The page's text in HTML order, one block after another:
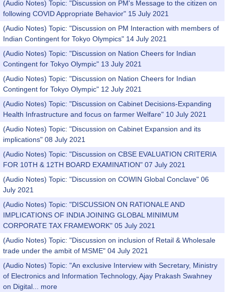
(Audio Notes) Topic: "Discussion on PM's Message to the citizen on
following COVID Appropriate Behavior" 15 July 2021
(Audio Notes) Topic: "Discussion on PM Interaction with members of
Indian Contingent for Tokyo Olympics" 14 July 2021
(Audio Notes) Topic: "Discussion on Nation Cheers for Indian
Contingent for Tokyo Olympic" 13 July 2021
(Audio Notes) Topic: "Discussion on Nation Cheers for Indian
Contingent for Tokyo Olympic" 12 July 2021
(Audio Notes) Topic: "Discussion on Cabinet Decisions-Expanding
Health Infrastructure and focus on farmer Welfare" 10 July 2021
(Audio Notes) Topic: "Discussion on Cabinet Expansion and its
implications" 08 July 2021
(Audio Notes) Topic: "Discussion on CBSE EVALUATION CRITERIA
FOR 10TH & 12TH BOARD EXAMINATION" 07 July 2021
(Audio Notes) Topic: "Discussion on COWIN Global Conclave" 06
July 2021
(Audio Notes) Topic: "DISCUSSION ON RATIONALE AND
IMPLICATIONS OF INDIA JOINING GLOBAL MINIMUM
CORPORATE TAX FRAMEWORK" 05 July 2021
(Audio Notes) Topic: "Discussion on inclusion of Retail & Wholesale
trade under the ambit of MSME" 04 July 2021
(Audio Notes) Topic: "An exclusive Interview with Secretary, Ministry
of Electronics and Information Technology, Ajay Prakash Swahney
on Digital...
more